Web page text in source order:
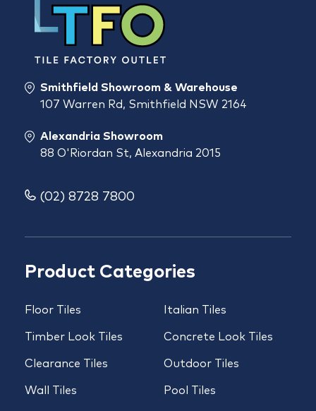
Product Categories
Floor Tiles
Timber Look Tiles
Clearance Tiles
Wall Tiles
Italian Tiles
Concrete Look Tiles
Outdoor Tiles
Pool Tiles
Smithfield Showroom & Warehouse
107 Warren Rd, Smithfield NSW 2164
Alexandria Showroom
88 O'Riordan St, Alexandria 2015
(02) 8728 7800